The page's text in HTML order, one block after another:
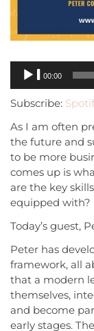
Audio
Player
00:00
Subscribe:
As I am often
the future and
to be more
comes up is
are the key
equipped with?
Today’s guest,
Peter has
framework, all
that a modern
themselves,
and become
early stages.